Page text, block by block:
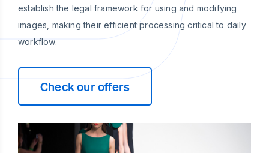
establish the legal framework for using and modifying
images, making their efficient processing critical to daily
workflow.
Check our offers